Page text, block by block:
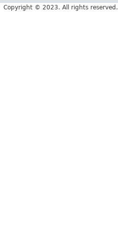
Copyright © 2023. All rights reserved.